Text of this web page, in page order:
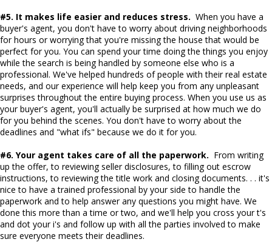
#5. It makes life easier and reduces stress. When you have a
buyer's agent, you don't have to worry about driving neighborhoods
for hours or worrying that you're missing the house that would be
perfect for you. You can spend your time doing the things you enjoy
while the search is being handled by someone else who is a
professional. We've helped hundreds of people with their real estate
needs, and our experience will help keep you from any unpleasant
surprises throughout the entire buying process. When you use us as
your buyer's agent, you'll actually be surprised at how much we do
for you behind the scenes. You don't have to worry about the
deadlines and "what ifs" because we do it for you.
#6. Your agent takes care of all the paperwork. From writing
up the offer, to reviewing seller disclosures, to filling out escrow
instructions, to reviewing the title work and closing documents. . . it's
nice to have a trained professional by your side to handle the
paperwork and to help answer any questions you might have. We
done this more than a time or two, and we'll help you cross your t's
and dot your i's and follow up with all the parties involved to make
sure everyone meets their deadlines.